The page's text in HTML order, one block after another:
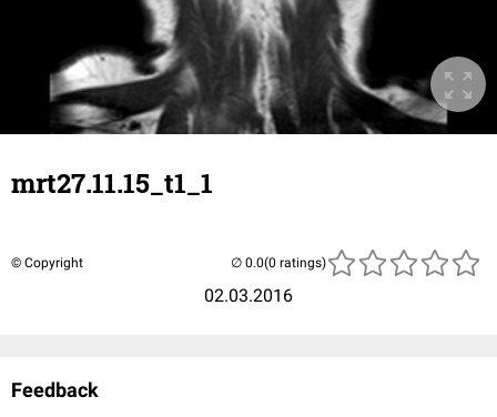
mrt27.11.15_t1_1
© Copyright
02.03.2016
(0 ratings)
Feedback